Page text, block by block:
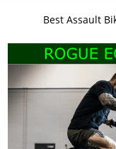
Best Assault